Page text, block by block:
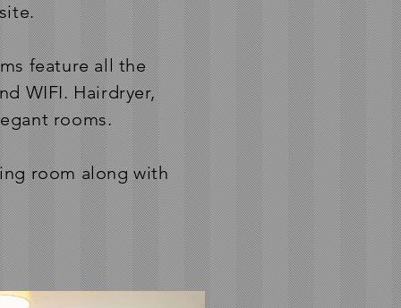
feature all the
WIFI. Hairdryer,
rooms.
room along with